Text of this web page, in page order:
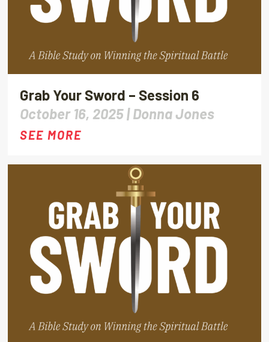
Grab Your Sword – Session 6
October 16, 2025 |Donna Jones
SEE MORE